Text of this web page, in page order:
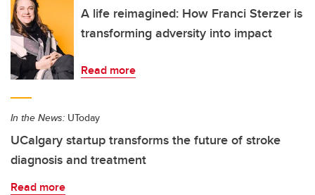
A life reimagined: How Franci Sterzer is
transforming adversity into impact
Read more
In the News: UToday
UCalgary startup transforms the future of stroke
diagnosis and treatment
Read more